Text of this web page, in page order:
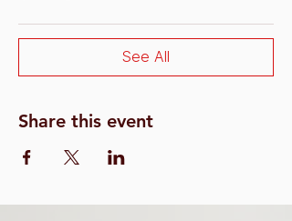
See All
Share this event